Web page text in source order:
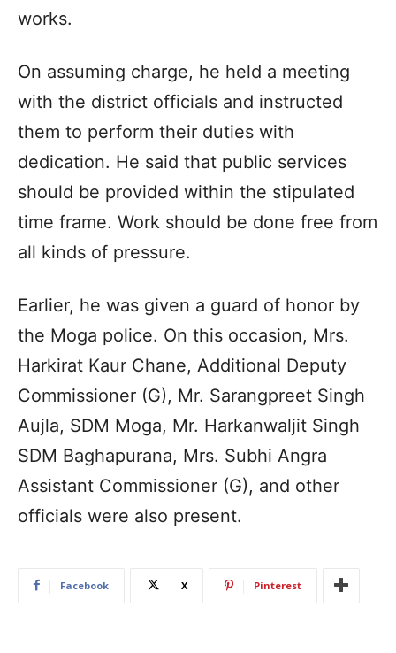
works.
On assuming charge, he held a meeting
with the district officials and instructed
them to perform their duties with
dedication. He said that public services
should be provided within the stipulated
time frame. Work should be done free from
all kinds of pressure.
Earlier, he was given a guard of honor by
the Moga police. On this occasion, Mrs.
Harkirat Kaur Chane, Additional Deputy
Commissioner (G), Mr. Sarangpreet Singh
Aujla, SDM Moga, Mr. Harkanwaljit Singh
SDM Baghapurana, Mrs. Subhi Angra
Assistant Commissioner (G), and other
officials were also present.
Facebook X Pinterest